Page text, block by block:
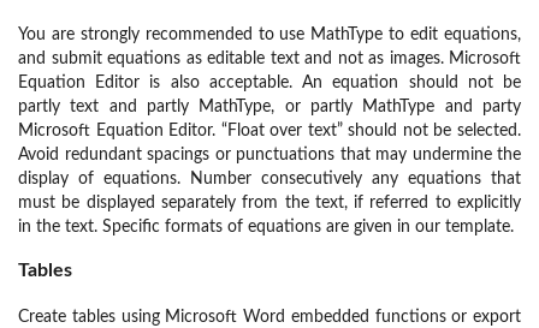
You are strongly recommended to use MathType to edit equations,
and submit equations as editable text and not as images. Microsoft
Equation Editor is also acceptable. An equation should not be
partly text and partly MathType, or partly MathType and party
Microsoft Equation Editor. “Float over text” should not be selected.
Avoid redundant spacings or punctuations that may undermine the
display of equations. Number consecutively any equations that
must be displayed separately from the text, if referred to explicitly
in the text. Specific formats of equations are given in our template.
Tables
Create tables using Microsoft Word embedded functions or export